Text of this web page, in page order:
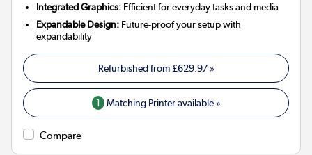
Integrated Graphics: Efficient for everyday tasks and media
Expandable Design: Future-proof your setup with
expandability
Refurbished from£629.97»
1 Matching Printer available »
Compare